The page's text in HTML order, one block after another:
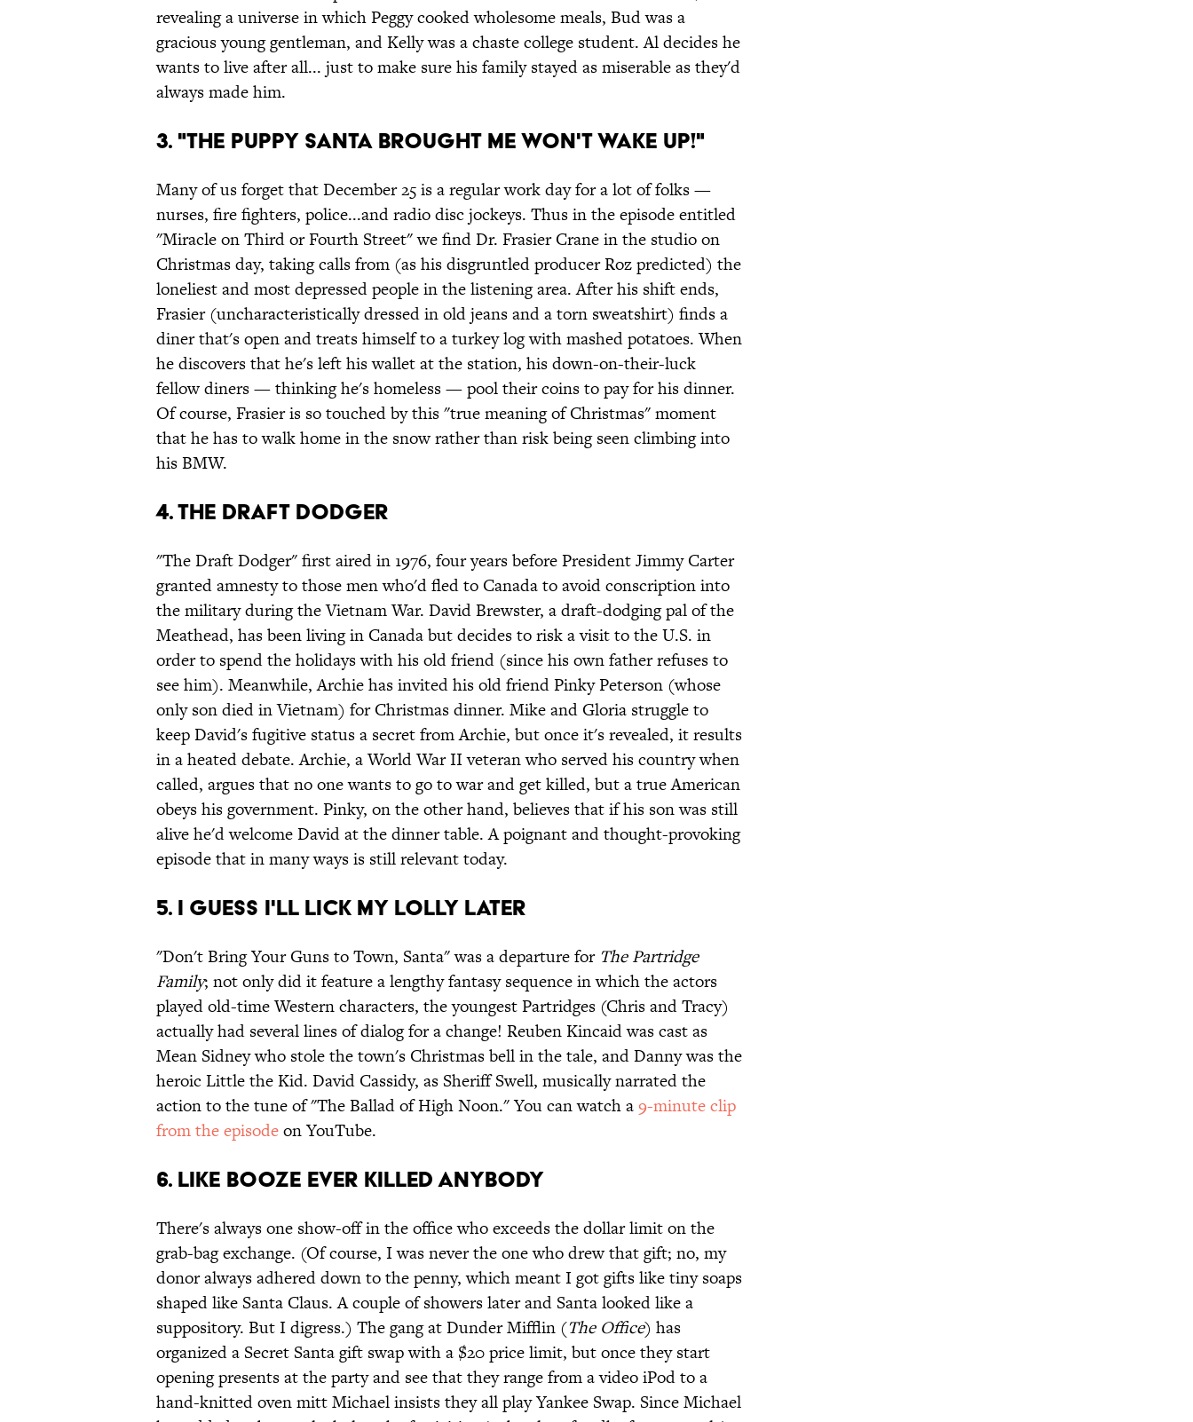
revealing a universe in which Peggy cooked wholesome meals, Bud was a
gracious young gentleman, and Kelly was a chaste college student. Al decides he
wants to live after all... just to make sure his family stayed as miserable as they'd
always made him.
3. "The Puppy Santa Brought Me Won't Wake Up!"
Many of us forget that December 25 is a regular work day for a lot of folks —
nurses, fire fighters, police...and radio disc jockeys. Thus in the episode entitled
"Miracle on Third or Fourth Street" we find Dr. Frasier Crane in the studio on
Christmas day, taking calls from (as his disgruntled producer Roz predicted) the
loneliest and most depressed people in the listening area. After his shift ends,
Frasier (uncharacteristically dressed in old jeans and a torn sweatshirt) finds a
diner that's open and treats himself to a turkey log with mashed potatoes. When
he discovers that he's left his wallet at the station, his down-on-their-luck
fellow diners — thinking he's homeless — pool their coins to pay for his dinner.
Of course, Frasier is so touched by this "true meaning of Christmas" moment
that he has to walk home in the snow rather than risk being seen climbing into
his BMW.
4. The Draft Dodger
"The Draft Dodger" first aired in 1976, four years before President Jimmy Carter
granted amnesty to those men who'd fled to Canada to avoid conscription into
the military during the Vietnam War. David Brewster, a draft-dodging pal of the
Meathead, has been living in Canada but decides to risk a visit to the U.S. in
order to spend the holidays with his old friend (since his own father refuses to
see him). Meanwhile, Archie has invited his old friend Pinky Peterson (whose
only son died in Vietnam) for Christmas dinner. Mike and Gloria struggle to
keep David's fugitive status a secret from Archie, but once it's revealed, it results
in a heated debate. Archie, a World War II veteran who served his country when
called, argues that no one wants to go to war and get killed, but a true American
obeys his government. Pinky, on the other hand, believes that if his son was still
alive he'd welcome David at the dinner table. A poignant and thought-provoking
episode that in many ways is still relevant today.
5. I Guess I'll Lick My Lolly Later
"Don't Bring Your Guns to Town, Santa" was a departure for The Partridge
Family; not only did it feature a lengthy fantasy sequence in which the actors
played old-time Western characters, the youngest Partridges (Chris and Tracy)
actually had several lines of dialog for a change! Reuben Kincaid was cast as
Mean Sidney who stole the town's Christmas bell in the tale, and Danny was the
heroic Little the Kid. David Cassidy, as Sheriff Swell, musically narrated the
action to the tune of "The Ballad of High Noon." You can watch a9-minute clip
from the episodeon YouTube.
6. Like Booze Ever Killed Anybody
There's always one show-off in the office who exceeds the dollar limit on the
grab-bag exchange. (Of course, I was never the one who drew that gift; no, my
donor always adhered down to the penny, which meant I got gifts like tiny soaps
shaped like Santa Claus. A couple of showers later and Santa looked like a
suppository. But I digress.) The gang at Dunder Mifflin (The Office) has
organized a Secret Santa gift swap with a $20 price limit, but once they start
opening presents at the party and see that they range from a video iPod to a
hand-knitted oven mitt Michael insists they all play Yankee Swap. Since Michael